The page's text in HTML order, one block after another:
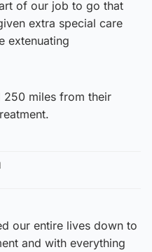
of our job to go that
extra special care
extenuating
250 miles from their
our entire lives down to
and with everything